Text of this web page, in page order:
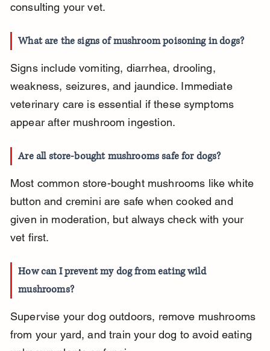
consulting your vet.
What are the signs of mushroom poisoning in dogs?
Signs include vomiting, diarrhea, drooling,
weakness, seizures, and jaundice. Immediate
veterinary care is essential if these symptoms
appear after mushroom ingestion.
Are all store-bought mushrooms safe for dogs?
Most common store-bought mushrooms like white
button and cremini are safe when cooked and
given in moderation, but always check with your
vet first.
How can I prevent my dog from eating wild
mushrooms?
Supervise your dog outdoors, remove mushrooms
from your yard, and train your dog to avoid eating